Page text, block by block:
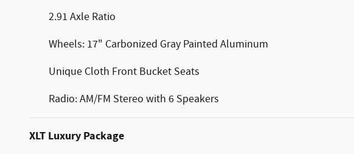
2.91 Axle Ratio
Wheels: 17" Carbonized Gray Painted Aluminum
Unique Cloth Front Bucket Seats
Radio: AM/FM Stereo with 6 Speakers
XLT Luxury Package